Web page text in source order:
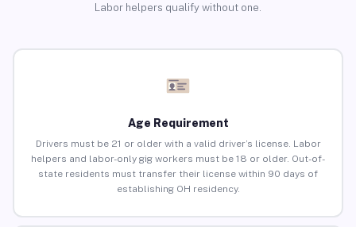
Labor helpers qualify without one.
Age Requirement
Drivers must be 21 or older with a valid driver’s license. Labor
helpers and labor-only gig workers must be 18 or older. Out-of-
state residents must transfer their license within 90 days of
establishing OH residency.